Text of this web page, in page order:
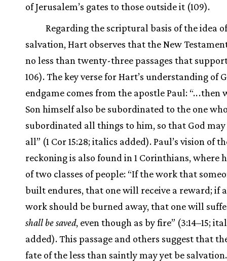
of Jerusalem’s gates to those outside it (109).
Regarding the scriptural basis of the idea
salvation, Hart observes that the New
no less than twenty-three passages that
106). The key verse for Hart’s understanding of
endgame comes from the apostle Paul: “...then
Son himself also be subordinated to the one
subordinated all things to him, so that God
all” (1 Cor 15:28; italics added). Paul’s vision of
reckoning is also found in 1 Corinthians, where
of two classes of people: “If the work that
built endures, that one will receive a reward; if
work should be burned away, that one will
shall be saved, even though as by fire” (3:14–15;
added). This passage and others suggest that
fate of the less than saintly may yet be salvation.